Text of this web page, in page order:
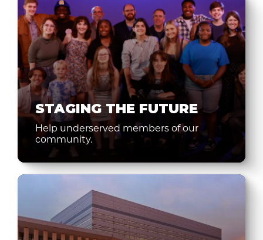
STAGING THE FUTURE
Help underserved members of our
community.